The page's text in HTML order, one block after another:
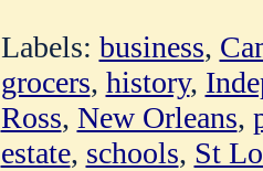
Labels: business,
grocers, history,
Ross, New Orleans,
estate, schools, St